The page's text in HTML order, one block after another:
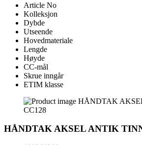
Article No
Kolleksjon
Dybde
Utseende
Hovedmateriale
Lengde
Høyde
CC-mål
Skrue inngår
ETIM klasse
HÅNDTAK AKSEL ANTIK